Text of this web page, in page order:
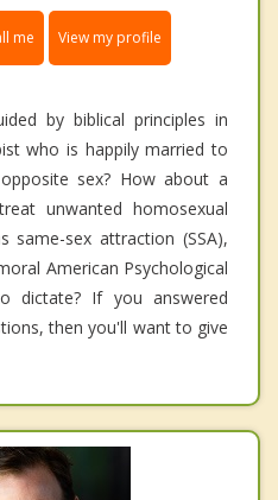
me View my profile
by biblical principles in
who is happily married to
sex? How about a
unwanted homosexual
same-sex attraction (SSA),
American Psychological
dictate? If you answered
then you'll want to give